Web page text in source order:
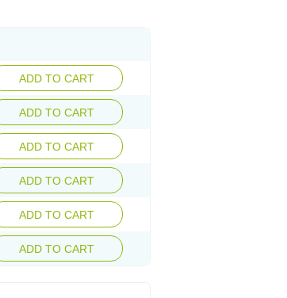
ADD TO CART
ADD TO CART
ADD TO CART
ADD TO CART
ADD TO CART
ADD TO CART